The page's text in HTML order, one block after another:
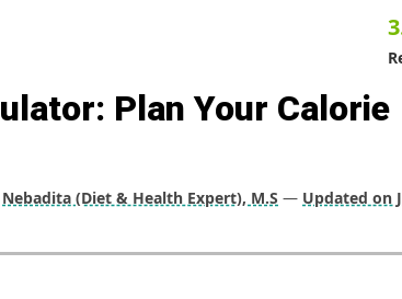
Plan Your Calorie
Nebadita (Diet & Health Expert), M.S — Updated on